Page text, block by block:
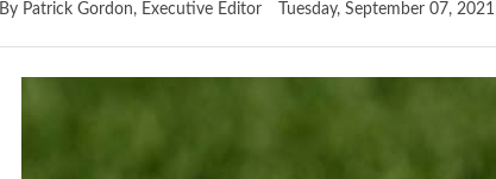
By Patrick Gordon, Executive Editor Tuesday, September 07, 2021